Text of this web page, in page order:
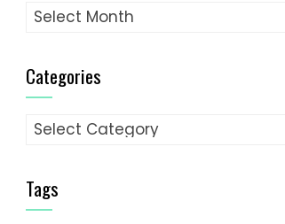
Archives
Categories
Categories
Tags